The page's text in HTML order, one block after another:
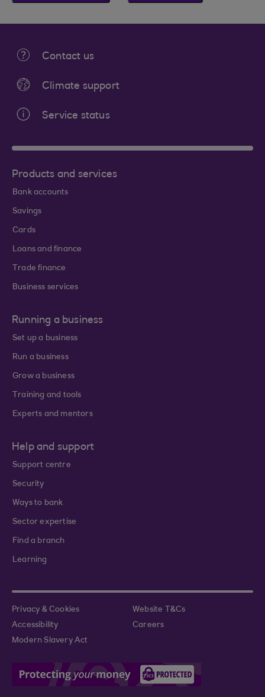
Contact us
Climate support
Service status
Products and services
Bank accounts
Savings
Cards
Loans and finance
Trade finance
Business services
Running a business
Set up a business
Run a business
Grow a business
Training and tools
Experts and mentors
Help and support
Support centre
Security
Ways to bank
Sector expertise
Find a branch
Learning
Privacy & Cookies
Website T&Cs
Accessibility
Careers
Modern Slavery Act